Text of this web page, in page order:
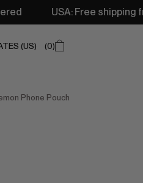
shipping from 250$ •
(US) 0
Phone Pouch